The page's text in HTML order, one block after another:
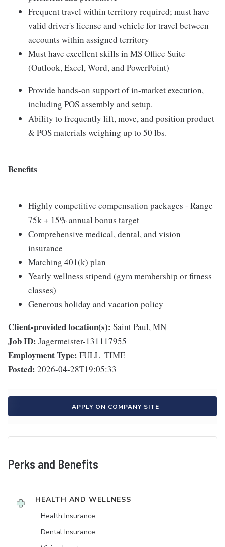
Frequent travel within territory required; must have
valid driver's license and vehicle for travel between
accounts within assigned territory
Must have excellent skills in MS Office Suite
(Outlook, Excel, Word, and PowerPoint)
Provide hands-on support of in-market execution,
including POS assembly and setup.
Ability to frequently lift, move, and position product
& POS materials weighing up to 50 lbs.
Benefits
Highly competitive compensation packages - Range
75k + 15% annual bonus target
Comprehensive medical, dental, and vision
insurance
Matching 401(k) plan
Yearly wellness stipend (gym membership or fitness
classes)
Generous holiday and vacation policy
Client-provided location(s): Saint Paul, MN
Job ID: Jagermeister-131117955
Employment Type: FULL_TIME
Posted: 2026-04-28T19:05:33
APPLY ON COMPANY SITE
Perks and Benefits
HEALTH AND WELLNESS
Health Insurance
Dental Insurance